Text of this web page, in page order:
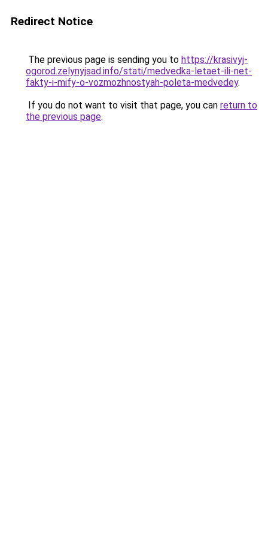
Redirect Notice
The previous page is sending you to https://krasivyj-
ogorod.zelynyjsad.info/stati/medvedka-letaet-ili-net-
fakty-i-mify-o-vozmozhnostyah-poleta-medvedey.
If you do not want to visit that page, you can return to
the previous page.